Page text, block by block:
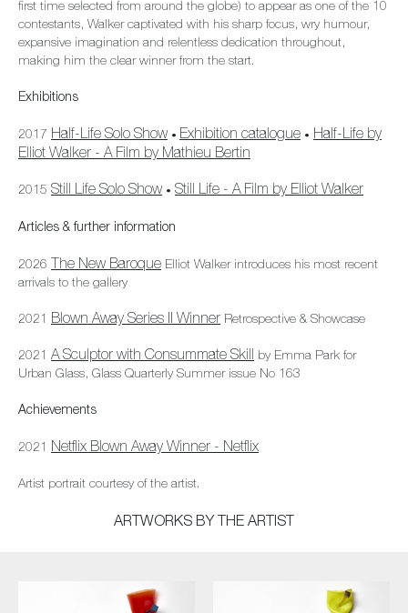
first time selected from around the globe) to appear as one of the 10
contestants, Walker captivated with his sharp focus, wry humour,
expansive imagination and relentless dedication throughout,
making him the clear winner from the start.
Exhibitions
2017 Half-Life Solo Show • Exhibition catalogue • Half-Life by
Elliot Walker - A Film by Mathieu Bertin
2015 Still Life Solo Show • Still Life - A Film by Elliot Walker
Articles & further information
2026 The New Baroque Elliot Walker introduces his most recent
arrivals to the gallery
2021 Blown Away Series II Winner Retrospective & Showcase
2021 A Sculptor with Consummate Skill by Emma Park for
Urban Glass, Glass Quarterly Summer issue No 163
Achievements
2021 Netflix Blown Away Winner - Netflix
Artist portrait courtesy of the artist.
ARTWORKS BY THE ARTIST